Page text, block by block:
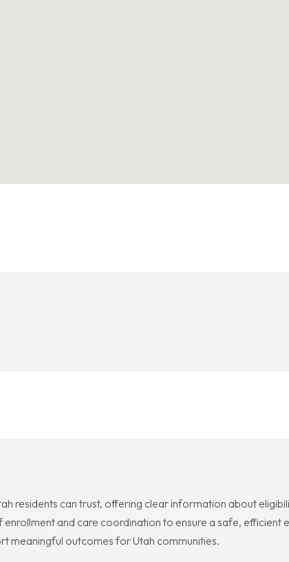
residents can trust, offering clear information about
and care coordination to ensure a safe, efficient
meaningful outcomes for Utah communities.